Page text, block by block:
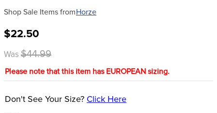
Shop Sale Items from Horze
$22.50
Was $44.99
Please note that this item has EUROPEAN sizing.
Don't See Your Size? Click Here
7 .
lemieux
10. dapplebay